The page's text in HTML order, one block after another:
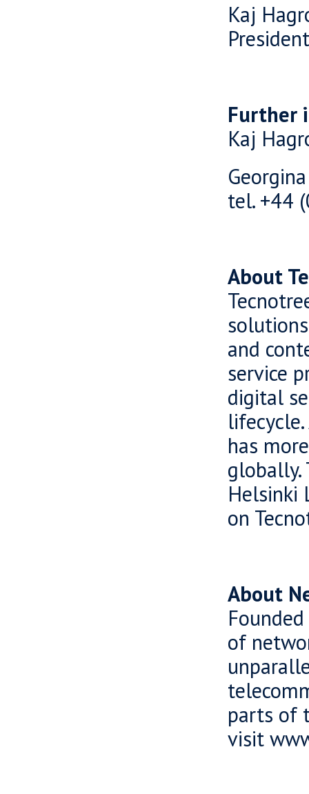
Kaj
Further
Kaj
tel. +44
About
and
service
digital
has
globally.
Helsinki
on
About
of
parts of
visit